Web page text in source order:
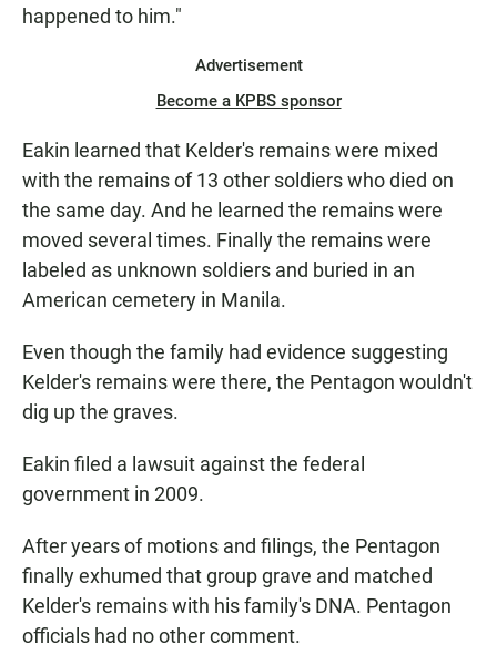
happened to him."
Advertisement
Become a KPBS sponsor
Eakin learned that Kelder's remains were mixed
with the remains of 13 other soldiers who died on
the same day. And he learned the remains were
moved several times. Finally the remains were
labeled as unknown soldiers and buried in an
American cemetery in Manila.
Even though the family had evidence suggesting
Kelder's remains were there, the Pentagon wouldn't
dig up the graves.
Eakin filed a lawsuit against the federal
government in 2009.
After years of motions and filings, the Pentagon
finally exhumed that group grave and matched
Kelder's remains with his family's DNA. Pentagon
officials had no other comment.